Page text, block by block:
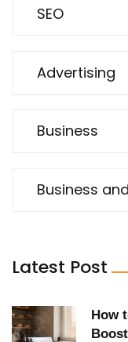
SEO
Advertising
Business
Business
Latest Post
How